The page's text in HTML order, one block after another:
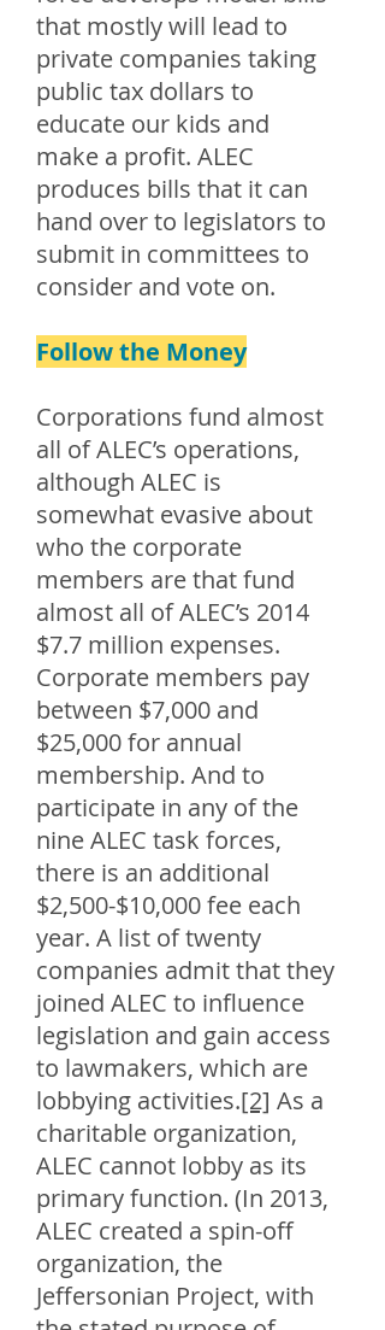
that mostly will lead to
private companies taking
public tax dollars to
educate our kids and
make a profit. ALEC
produces bills that it can
hand over to legislators to
submit in committees to
consider and vote on.
Follow the Money
Corporations fund almost
all of ALEC’s operations,
although ALEC is
somewhat evasive about
who the corporate
members are that fund
almost all of ALEC’s 2014
$7.7 million expenses.
Corporate members pay
between $7,000 and
$25,000 for annual
membership. And to
participate in any of the
nine ALEC task forces,
there is an additional
$2,500-$10,000 fee each
year. A list of twenty
companies admit that they
joined ALEC to influence
legislation and gain access
to lawmakers, which are
lobbying activities.[2] As a
charitable organization,
ALEC cannot lobby as its
primary function. (In 2013,
ALEC created a spin-off
organization, the
Jeffersonian Project, with